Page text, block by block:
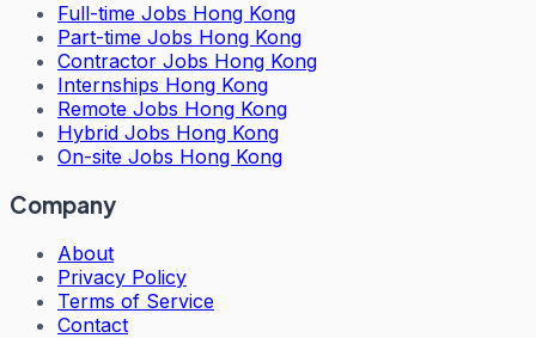
Full-time Jobs Hong Kong
Part-time Jobs Hong Kong
Contractor Jobs Hong Kong
Internships Hong Kong
Remote Jobs Hong Kong
Hybrid Jobs Hong Kong
On-site Jobs Hong Kong
Company
About
Privacy Policy
Terms of Service
Contact